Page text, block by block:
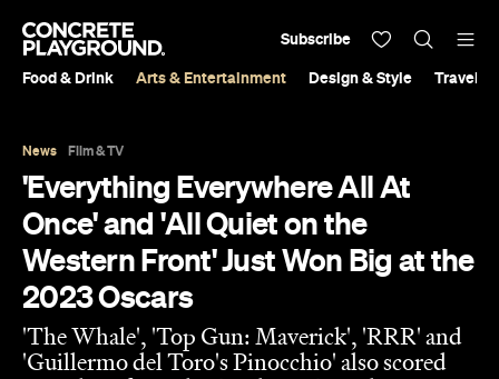
Food & Drink Arts & Entertainment Design & Style Travel &
Subscribe
News Film & TV
'Everything Everywhere All At
Once' and 'All Quiet on the
Western Front' Just Won Big at the
2023 Oscars
'The Whale', 'Top Gun: Maverick', 'RRR' and
'Guillermo del Toro's Pinocchio' also scored